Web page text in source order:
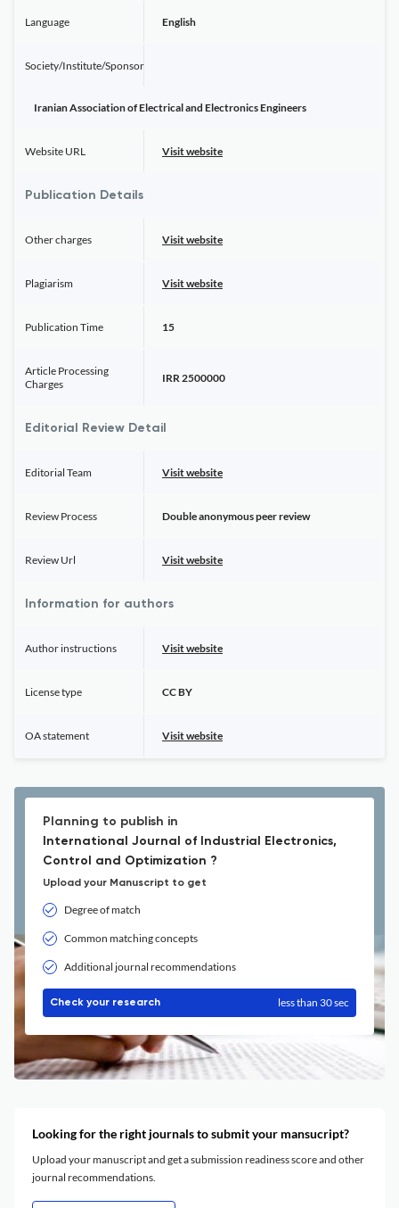
Language English
Society/Institute/Sponsor
Iranian Association of Electrical and Electronics Engineers
Website URL Visit website
Publication Details
Other charges Visit website
Plagiarism Visit website
Publication Time 15
Article Processing
Charges
IRR 2500000
Editorial Review Detail
Editorial Team Visit website
Review Process Double anonymous peer review
Review Url Visit website
Information for authors
Author instructions Visit website
License type CC BY
OA statement Visit website
Planning to publish in
International Journal of Industrial Electronics,
Control and Optimization ?
Upload your Manuscript to get
Degree of match
Common matching concepts
Additional journal recommendations
Check your research less than 30 sec
Looking for the right journals to submit your mansucript?
Upload your manuscript and get a submission readiness score and other
journal recommendations.